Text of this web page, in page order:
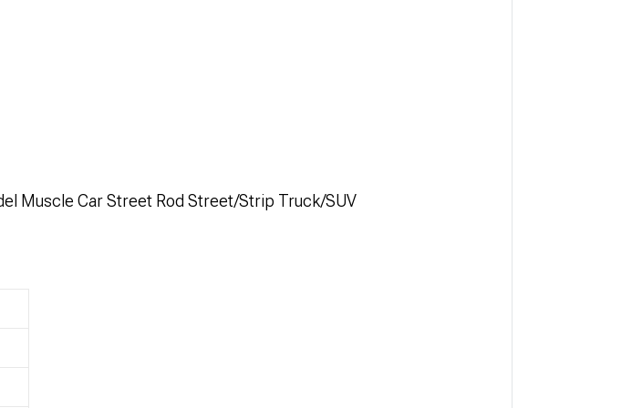
Muscle Car Street Rod Street/Strip Truck/SUV